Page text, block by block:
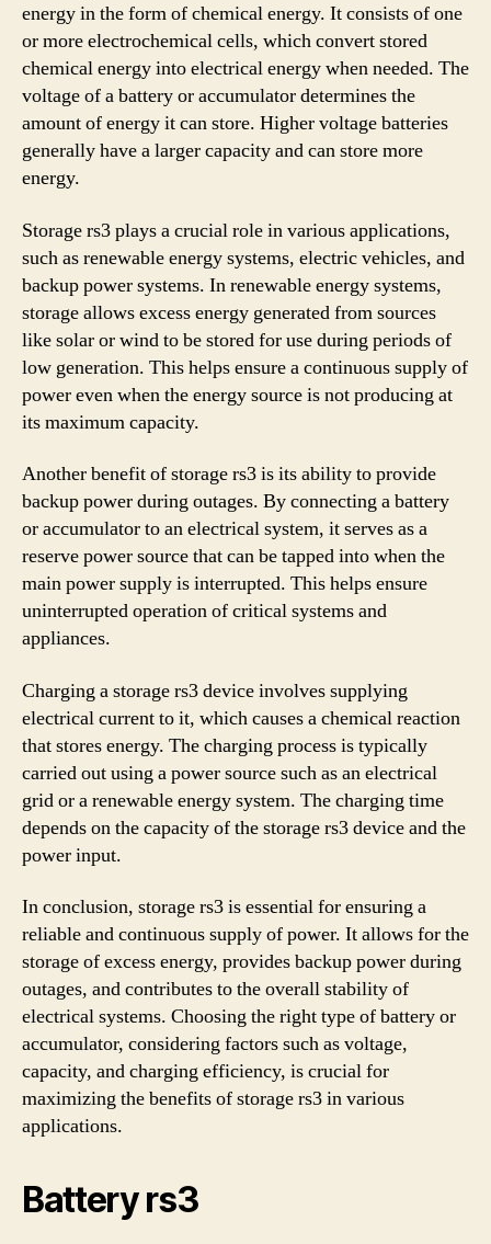
energy in the form of chemical energy. It consists of one
or more electrochemical cells, which convert stored
chemical energy into electrical energy when needed. The
voltage of a battery or accumulator determines the
amount of energy it can store. Higher voltage batteries
generally have a larger capacity and can store more
energy.
Storage rs3 plays a crucial role in various applications,
such as renewable energy systems, electric vehicles, and
backup power systems. In renewable energy systems,
storage allows excess energy generated from sources
like solar or wind to be stored for use during periods of
low generation. This helps ensure a continuous supply of
power even when the energy source is not producing at
its maximum capacity.
Another benefit of storage rs3 is its ability to provide
backup power during outages. By connecting a battery
or accumulator to an electrical system, it serves as a
reserve power source that can be tapped into when the
main power supply is interrupted. This helps ensure
uninterrupted operation of critical systems and
appliances.
Charging a storage rs3 device involves supplying
electrical current to it, which causes a chemical reaction
that stores energy. The charging process is typically
carried out using a power source such as an electrical
grid or a renewable energy system. The charging time
depends on the capacity of the storage rs3 device and the
power input.
In conclusion, storage rs3 is essential for ensuring a
reliable and continuous supply of power. It allows for the
storage of excess energy, provides backup power during
outages, and contributes to the overall stability of
electrical systems. Choosing the right type of battery or
accumulator, considering factors such as voltage,
capacity, and charging efficiency, is crucial for
maximizing the benefits of storage rs3 in various
applications.
Battery rs3